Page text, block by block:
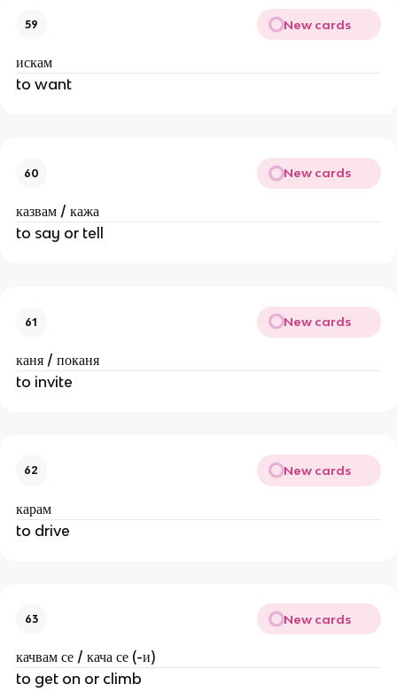
59 New cards
искам
to want
60 New cards
казвам / кажа
to say or tell
61 New cards
каня / поканя
to invite
62 New cards
карам
to drive
63 New cards
качвам се / кача се (-и)
to get on or climb